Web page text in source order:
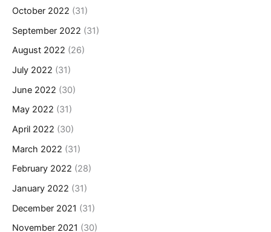
October 2022 (31)
September 2022 (31)
August 2022 (26)
July 2022 (31)
June 2022 (30)
May 2022 (31)
April 2022 (30)
March 2022 (31)
February 2022 (28)
January 2022 (31)
December 2021 (31)
November 2021 (30)